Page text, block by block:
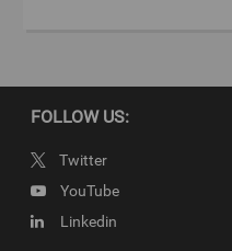
IOC Newsroom video news
news reporting purposes only
production have been
FOLLOW US:
Twitter
YouTube
Linkedin